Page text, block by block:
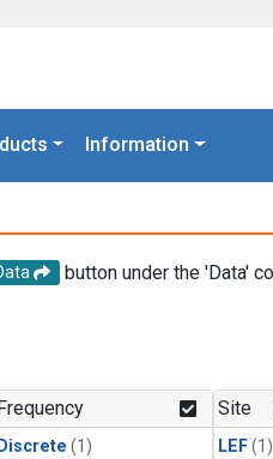
Information
button under the 'Data'
Discrete (1)
Site
LEF(1)